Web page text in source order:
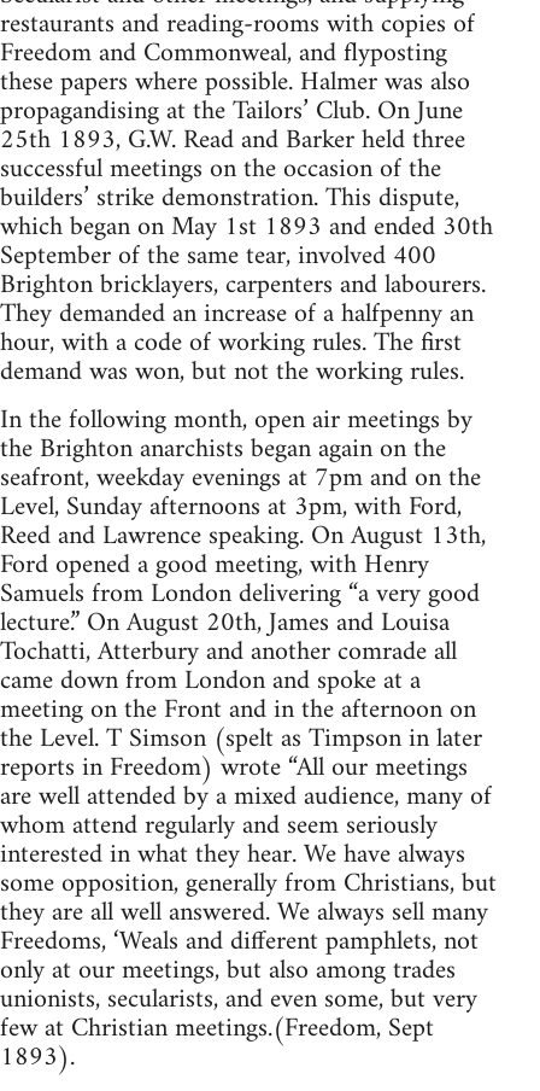
restaurants and reading-rooms with copies of
Freedom and Commonweal, and flyposting
these papers where possible. Halmer was also
propagandising at the Tailors’ Club. On June
25th 1893, G.W. Read and Barker held three
successful meetings on the occasion of the
builders’ strike demonstration. This dispute,
which began on May 1st 1893 and ended 30th
September of the same tear, involved 400
Brighton bricklayers, carpenters and labourers.
They demanded an increase of a halfpenny an
hour, with a code of working rules. The first
demand was won, but not the working rules.
In the following month, open air meetings by
the Brighton anarchists began again on the
seafront, weekday evenings at 7pm and on the
Level, Sunday afternoons at 3pm, with Ford,
Reed and Lawrence speaking. On August 13th,
Ford opened a good meeting, with Henry
Samuels from London delivering “a very good
lecture.” On August 20th, James and Louisa
Tochatti, Atterbury and another comrade all
came down from London and spoke at a
meeting on the Front and in the afternoon on
the Level. T Simson (spelt as Timpson in later
reports in Freedom) wrote “All our meetings
are well attended by a mixed audience, many of
whom attend regularly and seem seriously
interested in what they hear. We have always
some opposition, generally from Christians, but
they are all well answered. We always sell many
Freedoms, ‘Weals and different pamphlets, not
only at our meetings, but also among trades
unionists, secularists, and even some, but very
few at Christian meetings.(Freedom, Sept
1893).